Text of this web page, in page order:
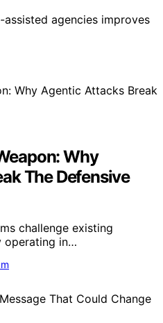
agencies improves
Why
The Defensive
challenge existing
operating in…